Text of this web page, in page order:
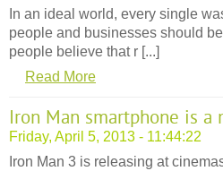
In an ideal world, every single
people and businesses should
people believe that r [...]
Read More
Iron Man smartphone is a
Friday, April 5, 2013 - 11:44:22
Iron Man 3 is releasing at